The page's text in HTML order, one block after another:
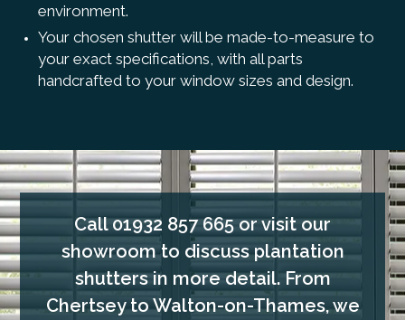
environment.
Your chosen shutter will be made-to-measure to
your exact specifications, with all parts
handcrafted to your window sizes and design.
Call01932 857 665or visit our
showroom to discuss plantation
shutters in more detail. From
Chertsey to Walton-on-Thames, we